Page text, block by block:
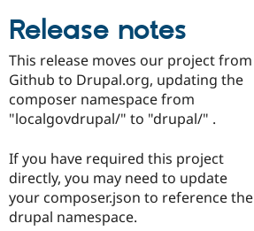
Release notes
This release moves our project from
Github to Drupal.org, updating the
composer namespace from
"localgovdrupal/" to "drupal/" .
If you have required this project
directly, you may need to update
your composer.json to reference the
drupal namespace.